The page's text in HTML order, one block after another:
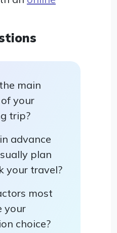
main
your
trip?
advance
plan
your travel?
most
your
choice?